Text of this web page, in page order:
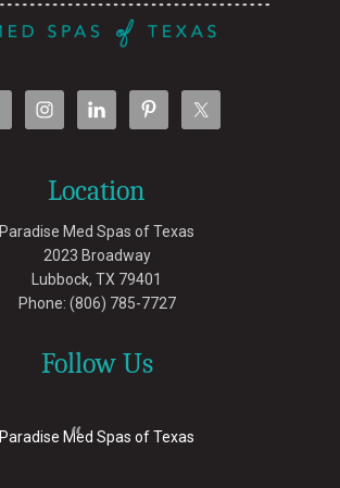
Location
Paradise Med Spas of Texas
2023 Broadway
Lubbock, TX 79401
Phone: (806) 785-7727
Follow Us
Paradise Med Spas of Texas